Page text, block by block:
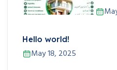
Hello world!
May 18, 2025